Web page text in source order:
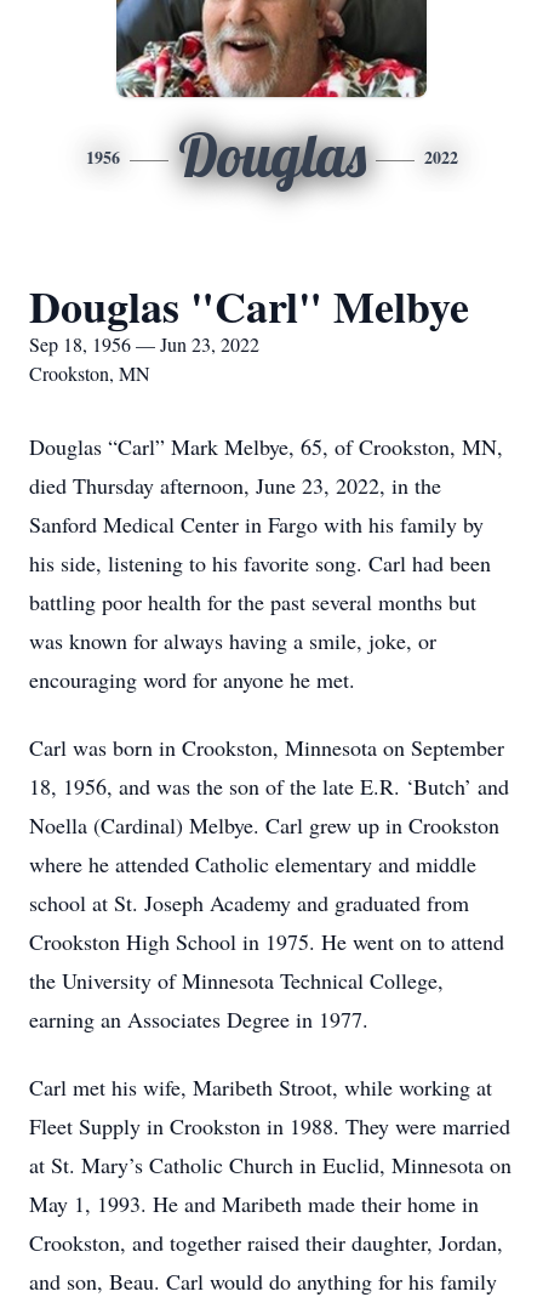
1956 Douglas 2022
Douglas "Carl" Melbye
Sep 18, 1956 — Jun 23, 2022
Crookston, MN
Douglas “Carl” Mark Melbye, 65, of Crookston, MN,
died Thursday afternoon, June 23, 2022, in the
Sanford Medical Center in Fargo with his family by
his side, listening to his favorite song. Carl had been
battling poor health for the past several months but
was known for always having a smile, joke, or
encouraging word for anyone he met.
Carl was born in Crookston, Minnesota on September
18, 1956, and was the son of the late E.R. ‘Butch’ and
Noella (Cardinal) Melbye. Carl grew up in Crookston
where he attended Catholic elementary and middle
school at St. Joseph Academy and graduated from
Crookston High School in 1975. He went on to attend
the University of Minnesota Technical College,
earning an Associates Degree in 1977.
Carl met his wife, Maribeth Stroot, while working at
Fleet Supply in Crookston in 1988. They were married
at St. Mary’s Catholic Church in Euclid, Minnesota on
May 1, 1993. He and Maribeth made their home in
Crookston, and together raised their daughter, Jordan,
and son, Beau. Carl would do anything for his family